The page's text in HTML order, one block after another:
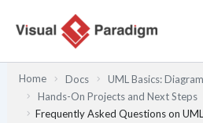
содержимому
Home Docs
UML Basics:
Hands-On Projects and Next Steps
Frequently Asked Questions on